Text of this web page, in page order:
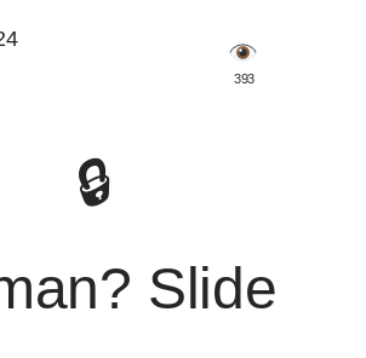
️ 393
🔒
Slide